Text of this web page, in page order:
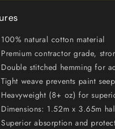
100% natural cotton material
Premium contractor grade,
Double stitched hemming for
Tight weave prevents paint
Heavyweight (8+ oz) for
Dimensions: 1.52m x 3.65m
Superior absorption and